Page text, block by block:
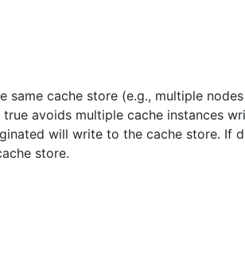
cache store (e.g., multiple
avoids multiple cache instances
will write to the cache store. If
store.